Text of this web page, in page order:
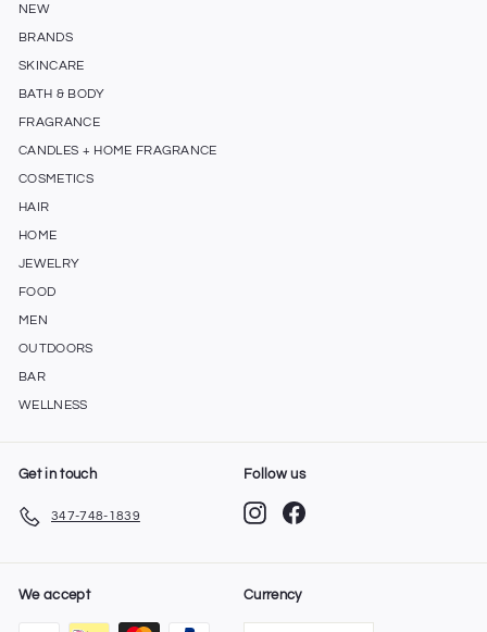
NEW
BRANDS
SKINCARE
BATH & BODY
FRAGRANCE
CANDLES + HOME FRAGRANCE
COSMETICS
HAIR
HOME
JEWELRY
FOOD
MEN
OUTDOORS
BAR
WELLNESS
Get in touch
347-748-1839
Follow us
Instagram
We accept Currency